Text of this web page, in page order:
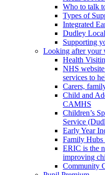
Who to talk
Types of
Integrated
Dudley
Supporting
Looking after your
Health
NHS
services to
Carers,
Child and
CAMHS
Children’s
Service
Early Year
Family
ERIC is the
improving
Community